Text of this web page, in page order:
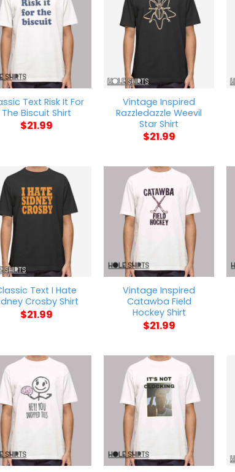
Text Risk It For
The Biscuit Shirt
$21.99
Vintage Inspired
Razzledazzle Weevil
Star Shirt
$21.99
Text I Hate
Crosby Shirt
$21.99
Vintage Inspired
Catawba Field
Hockey Shirt
$21.99